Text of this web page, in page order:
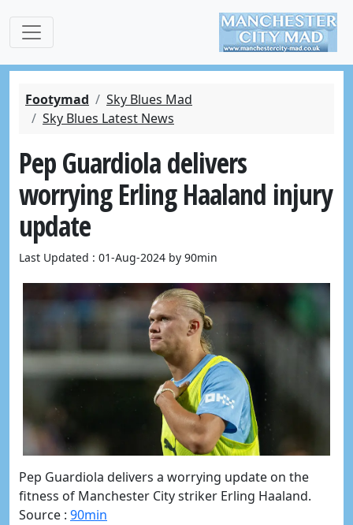
Footymad
Sky Blues Mad
Sky Blues Latest News
Pep Guardiola delivers
worrying Erling Haaland injury
update
Last Updated : 01-Aug-2024 by 90min
Pep Guardiola delivers a worrying update on the
fitness of Manchester City striker Erling Haaland.
Source : 90min